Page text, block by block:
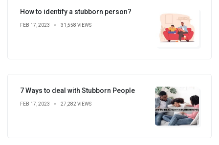
How to identify a stubborn person?
FEB 17, 2023 31,558 VIEWS
7 Ways to deal with Stubborn People
FEB 17, 2023 27,282 VIEWS